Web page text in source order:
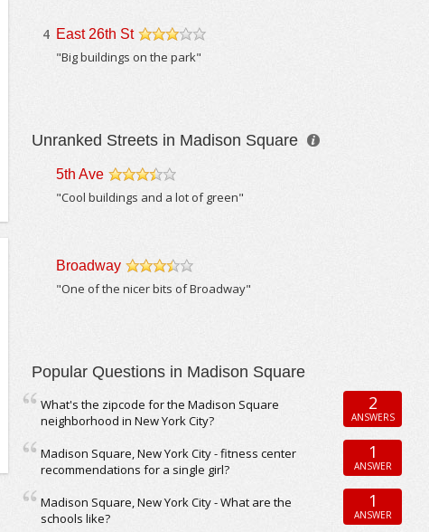
4 East 26th St
"Big buildings on the park"
Unranked Streets in Madison Square
5th Ave
/5
"Cool buildings and a lot of green"
Broadway
"One of the nicer bits of Broadway"
Popular Questions in Madison Square
What's the zipcode for the Madison Square
neighborhood in New York City?
2
ANSWERS
Madison Square, New York City - fitness center
recommendations for a single girl?
1
ANSWER
Madison Square, New York City - What are the
schools like?
1
ANSWER